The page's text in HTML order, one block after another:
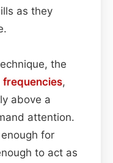
as they
the
frequencies,
above a
attention.
for
to act as